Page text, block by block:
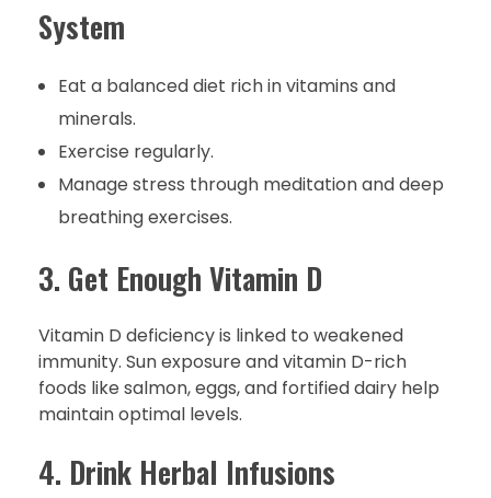
System
Eat a balanced diet rich in vitamins and
minerals.
Exercise regularly.
Manage stress through meditation and deep
breathing exercises.
3. Get Enough Vitamin D
Vitamin D deficiency is linked to weakened
immunity. Sun exposure and vitamin D-rich
foods like salmon, eggs, and fortified dairy help
maintain optimal levels.
4. Drink Herbal Infusions